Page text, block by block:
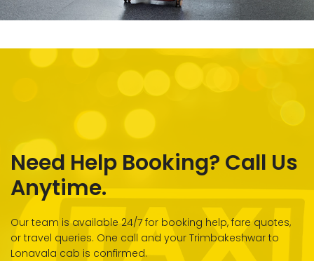
Need Help Booking? Call Us
Anytime.
Our team is available 24/7 for booking help, fare quotes,
or travel queries. One call and your Trimbakeshwar to
Lonavala cab is confirmed.